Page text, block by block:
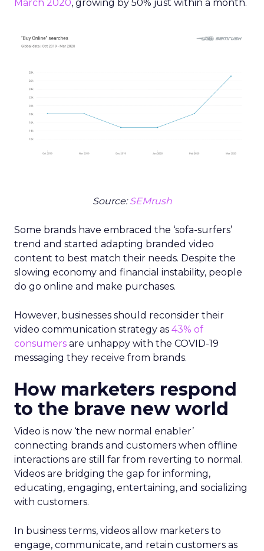
March 2020, growing by 50% just within a month.
Source:SEMrush
Some brands have embraced the ‘sofa-surfers’
trend and started adapting branded video
content to best match their needs. Despite the
slowing economy and financial instability, people
do go online and make purchases.
However, businesses should reconsider their
video communication strategy as 43% of
consumers are unhappy with the COVID-19
messaging they receive from brands.
How marketers respond
to the brave new world
Video is now ‘the new normal enabler’
connecting brands and customers when offline
interactions are still far from reverting to normal.
Videos are bridging the gap for informing,
educating, engaging, entertaining, and socializing
with customers.
In business terms, videos allow marketers to
engage, communicate, and retain customers as